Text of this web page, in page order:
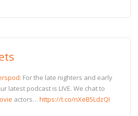
: For the late nighters and early
latest podcast is LIVE. We chat to
actors… https://t.co/nXeB5LdzQI